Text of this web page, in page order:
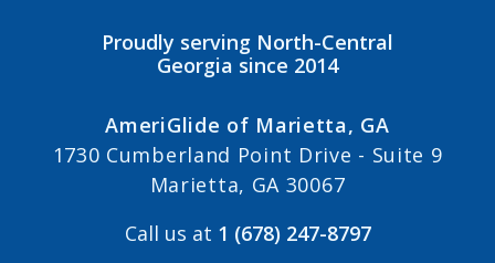
Proudly serving North-Central
Georgia since 2014
AmeriGlide of Marietta, GA
1730 Cumberland Point Drive - Suite 9
Marietta, GA 30067
Call us at 1 (678) 247-8797